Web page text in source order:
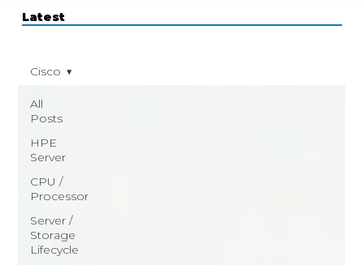
Latest
All
Posts
HPE
Server
CPU /
Processor
Server /
Storage
Lifecycle
Cisco